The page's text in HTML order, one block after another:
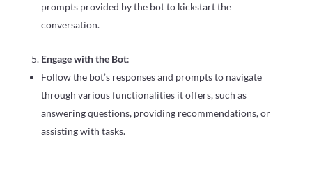
prompts provided by the bot to kickstart the
conversation.
Engage with the Bot:
Follow the bot’s responses and prompts to navigate
through various functionalities it offers, such as
answering questions, providing recommendations, or
assisting with tasks.